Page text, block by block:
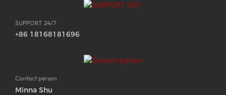
SUPPORT 24/7
+86 18168181696
Contact person
Minna Shu